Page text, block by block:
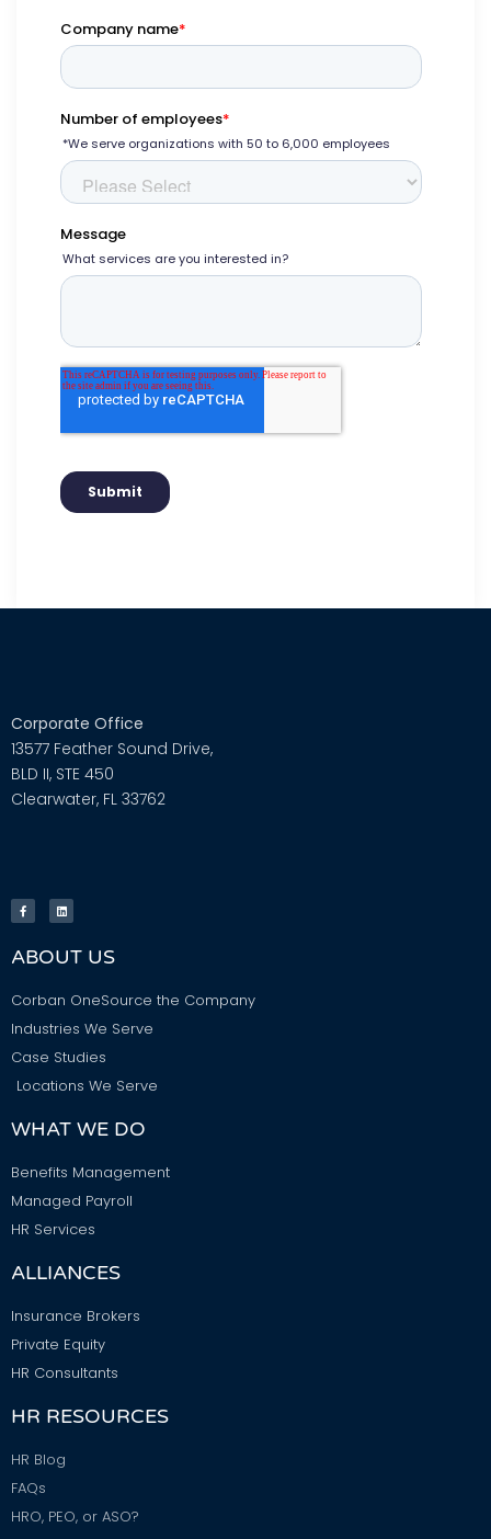
Corporate Office
13577 Feather Sound Drive,
BLD II, STE 450
Clearwater, FL 33762
ABOUT US
Corban OneSource the Company
Industries We Serve
Case Studies
Locations We Serve
WHAT WE DO
Benefits Management
Managed Payroll
HR Services
ALLIANCES
Insurance Brokers
Private Equity
HR Consultants
HR RESOURCES
HR Blog
FAQs
HRO, PEO, or ASO?